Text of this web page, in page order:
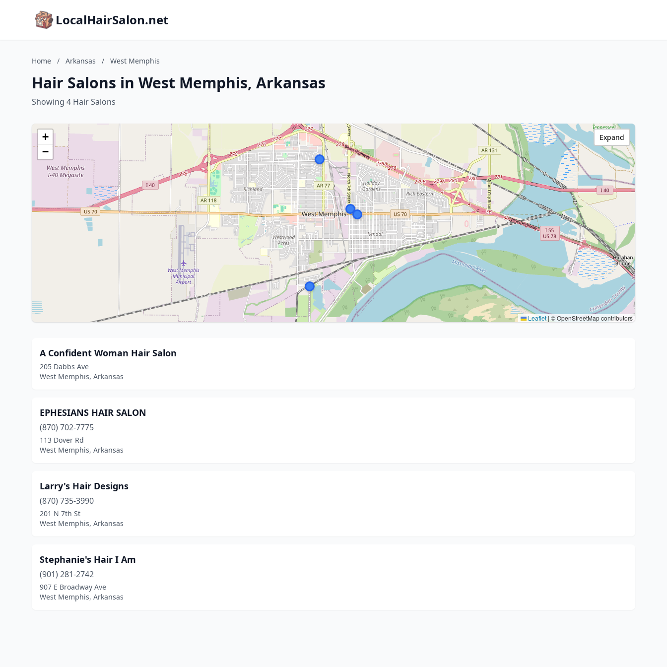
LocalHairSalon.net
Home / Arkansas / West Memphis
Hair Salons in West Memphis, Arkansas
Showing 4 Hair Salons
+
−
Leaflet| © OpenStreetMap contributors
Expand
A Confident Woman Hair Salon
205 Dabbs Ave
West Memphis, Arkansas
EPHESIANS HAIR SALON
(870) 702-7775
113 Dover Rd
West Memphis, Arkansas
Larry's Hair Designs
(870) 735-3990
201 N 7th St
West Memphis, Arkansas
Stephanie's Hair I Am
(901) 281-2742
907 E Broadway Ave
West Memphis, Arkansas